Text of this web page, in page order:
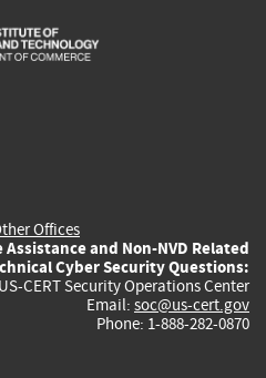
is
is
Offices
and Non-NVD Related
Cyber Security Questions:
US-CERT Security Operations Center
Email: soc@us-cert.gov
Phone: 1-888-282-0870